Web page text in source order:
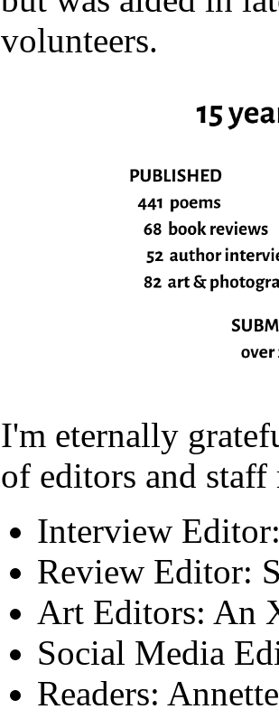
volunteers.
I'm eternally
of editors and staff
Interview
Review Editor:
Art Editors: An
Social Media
Readers: